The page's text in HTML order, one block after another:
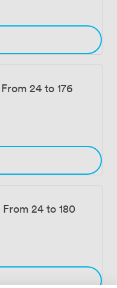
From 24 to 176
From 24 to 180